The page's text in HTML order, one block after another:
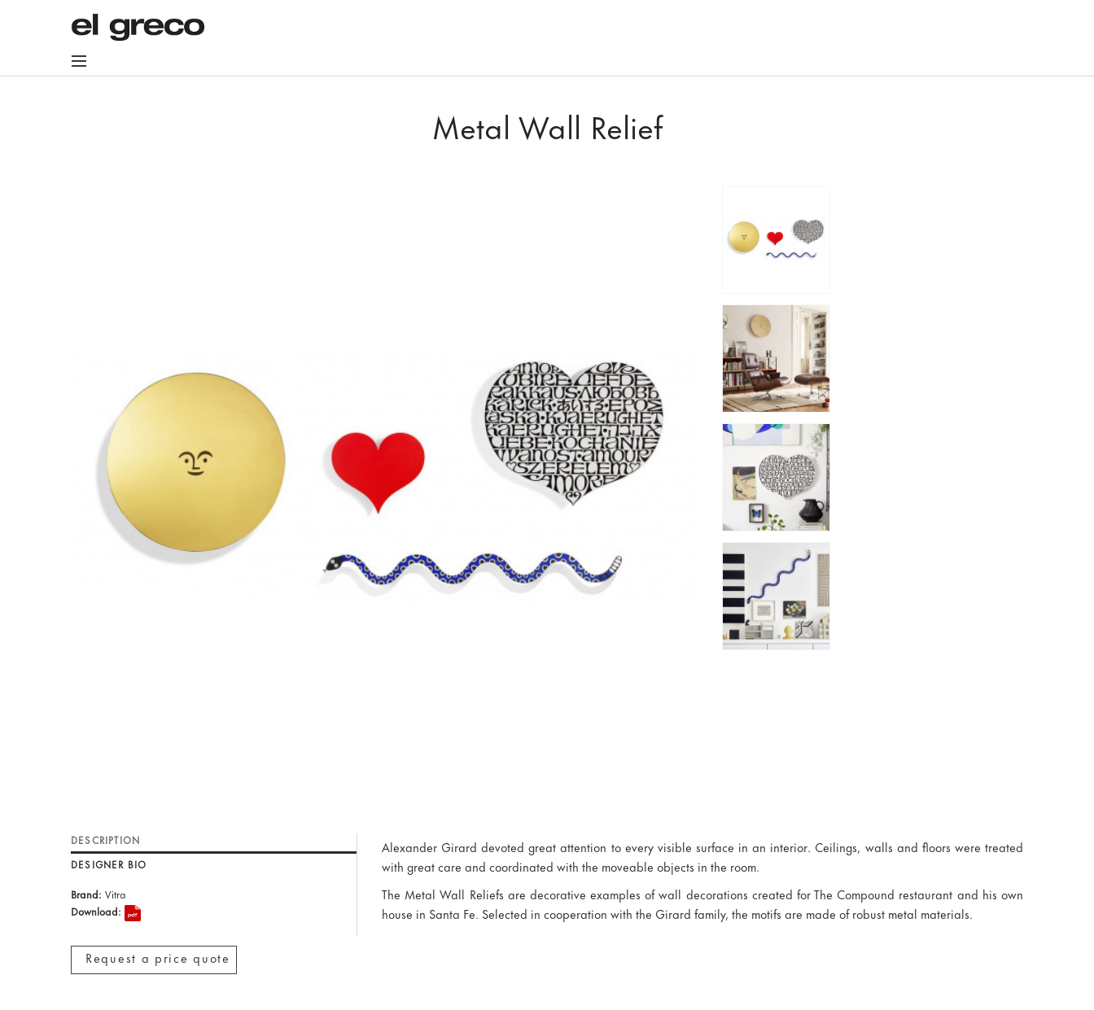
Metal Wall Relief
DESCRIPTION
DESIGNER BIO
Brand: Vitra
Download:
Request a price quote
Alexander Girard devoted great attention to every visible surface in an interior. Ceilings, walls and floors were treated
with great care and coordinated with the moveable objects in the room.
The Metal Wall Reliefs are decorative examples of wall decorations created for The Compound restaurant and his own
house in Santa Fe. Selected in cooperation with the Girard family, the motifs are made of robust metal materials.